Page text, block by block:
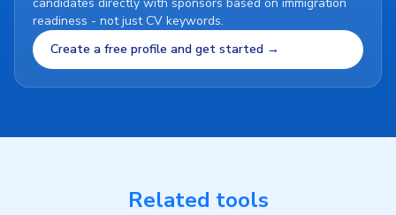
readiness - not just CV keywords.
Create a free profile and get started →
Related tools